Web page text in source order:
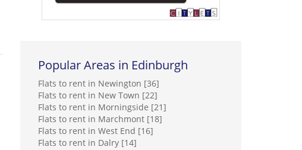
Popular Areas in Edinburgh
Flats to rent in Newington [36]
Flats to rent in New Town [22]
Flats to rent in Morningside [21]
Flats to rent in Marchmont [18]
Flats to rent in West End [16]
Flats to rent in Dalry [14]